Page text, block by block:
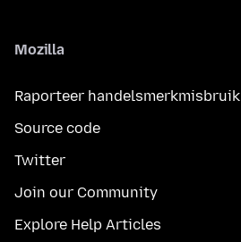
Mozilla
Raporteer handelsmerkmisbruik
Source code
Twitter
Join our Community
Explore Help Articles